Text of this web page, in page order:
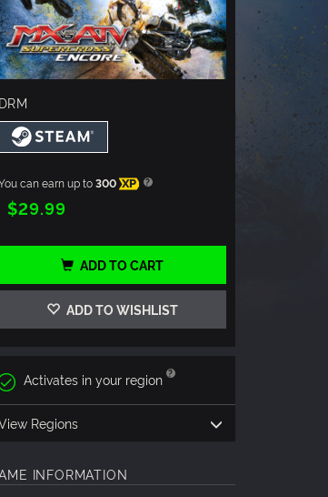
DRM
can earn up to300 XP
$29.99
ADD TO CART
ADD TO WISHLIST
Activates in your region
Regions
INFORMATION